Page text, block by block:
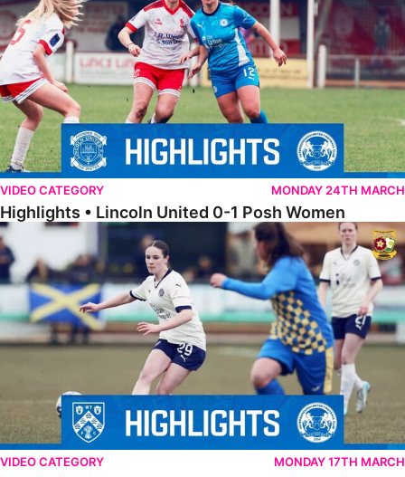
VIDEO CATEGORY MONDAY 24TH MARCH
Highlights • Lincoln United 0-1 Posh Women
Highlights • Wellingborough Town Ladies 0-5 Posh Women
VIDEO CATEGORY MONDAY 17TH MARCH